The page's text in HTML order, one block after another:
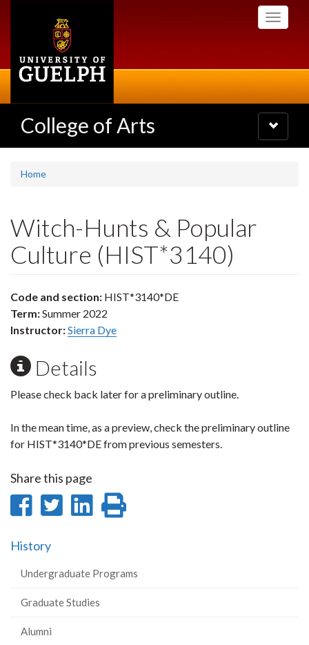
Toggle
College of Arts
Toggle
navigation
Home
Witch-Hunts & Popular
Culture (HIST*3140)
Code and section: HIST*3140*DE
Term:Summer 2022
Instructor:Sierra Dye
Details
Please check back later for a preliminary outline.
In the mean time, as a preview, check the preliminary outline
for HIST*3140*DE from previous semesters.
Share this page
Share
Facebook
Share
Share
History
Undergraduate Programs
Graduate Studies
Alumni